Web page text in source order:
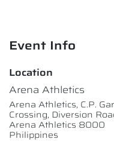
Event Info
Location
Arena Athletics
Arena Athletics, C.P.
Crossing, Diversion
Arena Athletics 8000
Philippines